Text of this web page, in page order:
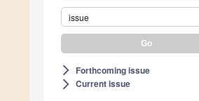
issue
arrow_forward_ios Forthcoming issue
arrow_forward_ios Current issue